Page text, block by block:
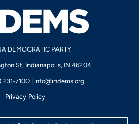
DEMOCRATIC PARTY
St, Indianapolis, IN 46204
231-7100 | info@indems.org
Privacy Policy